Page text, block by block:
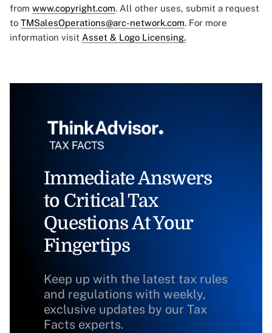
from www.copyright.com. All other uses, submit a request
to TMSalesOperations@arc-network.com. For more
information visit Asset & Logo Licensing.
Immediate Answers
to Critical Tax
Questions At Your
Fingertips
Keep up with the latest tax rules
and regulations with weekly,
exclusive updates by our Tax
Facts experts.